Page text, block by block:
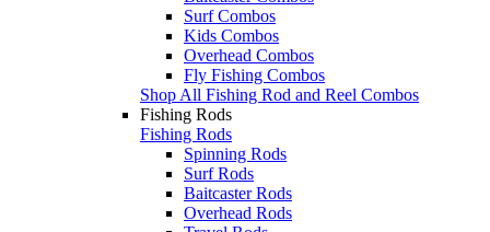
Surf Combos
Kids Combos
Overhead Combos
Fly Fishing Combos
Shop All Fishing Rod and Reel Combos
Fishing Rods
Fishing Rods
Spinning Rods
Surf Rods
Baitcaster Rods
Overhead Rods